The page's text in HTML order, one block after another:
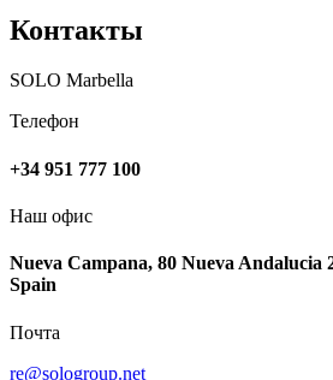
Контакты
SOLO Marbella
Телефон
+34 951 777 100
Наш офис
Nueva Campana, 80 Nueva Andalucia
Spain
Почта
re@sologroup.net